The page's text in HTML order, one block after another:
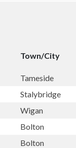
Town/City
Tameside
Stalybridge
Wigan
Bolton
Bolton